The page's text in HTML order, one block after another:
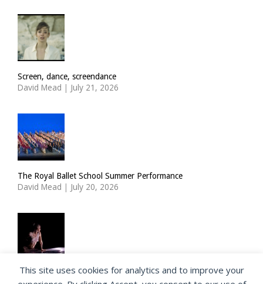
Screen, dance, screendance
David Mead | July 21, 2026
The Royal Ballet School Summer Performance
David Mead | July 20, 2026
ImPulsTanz: Nymph by Taous Bertrand
This site uses cookies for analytics and to improve your